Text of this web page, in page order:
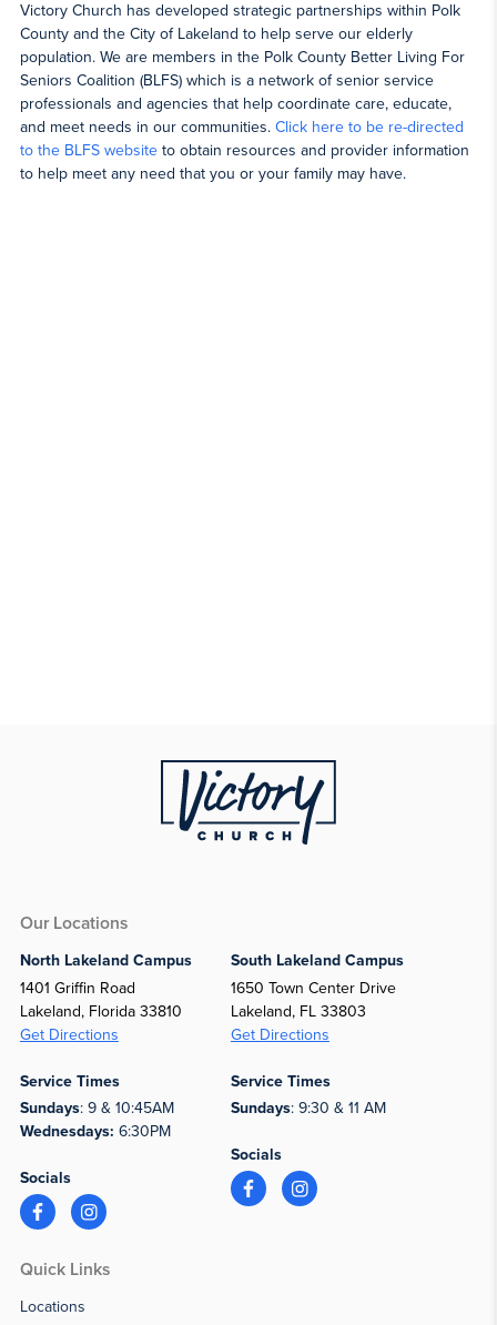
Victory Church has developed strategic partnerships within Polk
County and the City of Lakeland to help serve our elderly
population. We are members in the Polk County Better Living For
Seniors Coalition (BLFS) which is a network of senior service
professionals and agencies that help coordinate care, educate,
and meet needs in our communities. Click here to be re-directed
to the BLFS websiteto obtain resources and provider information
to help meet any need that you or your family may have.
Our Locations
North Lakeland Campus
1401 Griffin Road
Lakeland, Florida 33810
Get Directions
Service Times
Sundays: 9 & 10:45AM
Wednesdays: 6:30PM
Socials
South Lakeland Campus
1650 Town Center Drive
Lakeland, FL 33803
Get Directions
Service Times
Sundays: 9:30 & 11 AM
Socials
Quick Links
Locations